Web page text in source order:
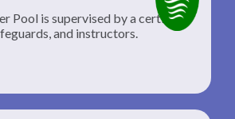
Pool is supervised by a certified
and instructors.